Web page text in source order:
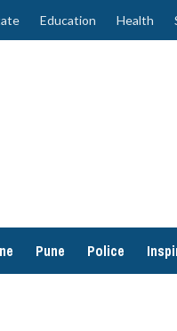
Education Health
Pune Police